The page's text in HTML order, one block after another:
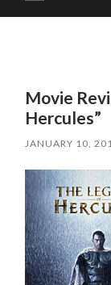
mobile
Movie
Hercules”
JANUARY 10,